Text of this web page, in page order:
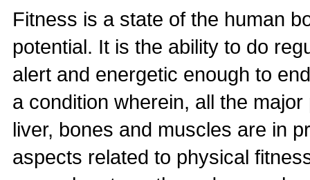
Fitness is a state of the human
potential. It is the ability to do
alert and energetic enough to
a condition wherein, all the
liver, bones and muscles are in
aspects related to physical